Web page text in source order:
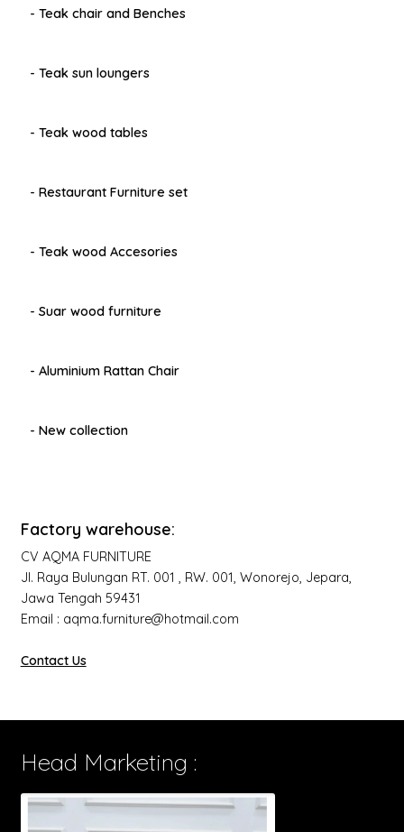
- Teak chair and Benches
- Teak sun loungers
- Teak wood tables
- Restaurant Furniture set
- Teak wood Accesories
- Suar wood furniture
- Aluminium Rattan Chair
- New collection
Factory warehouse:
CV AQMA FURNITURE
Jl. Raya Bulungan RT. 001 , RW. 001, Wonorejo, Jepara,
Jawa Tengah 59431
Email : aqma.furniture@hotmail.com
Contact Us
Head Marketing :